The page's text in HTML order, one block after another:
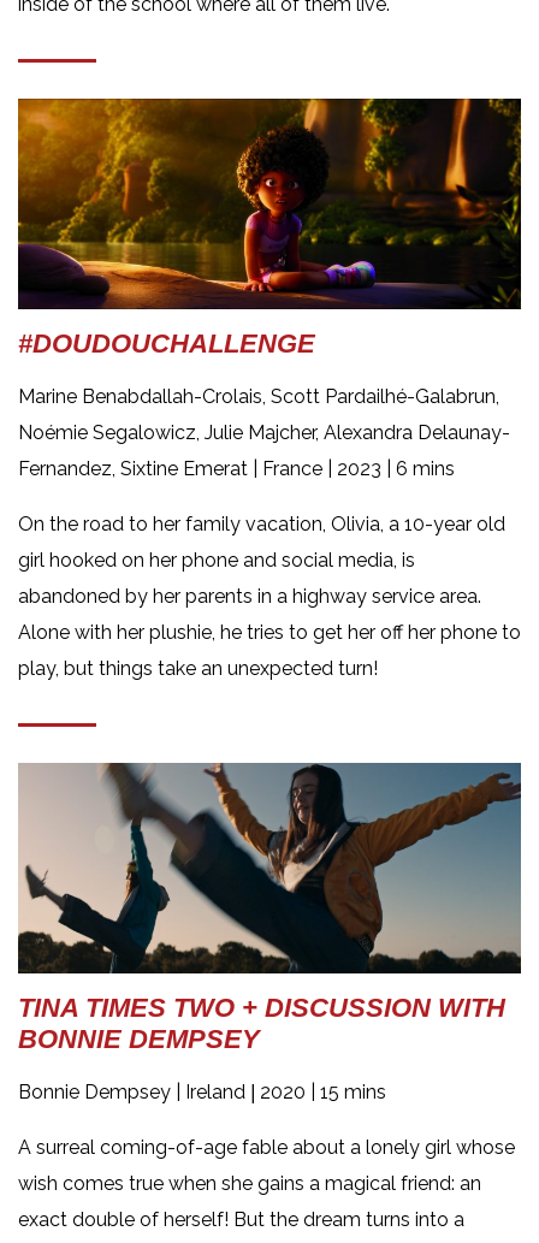
#DOUDOUCHALLENGE
Marine Benabdallah-Crolais, Scott Pardailhé-Galabrun,
Noémie Segalowicz, Julie Majcher, Alexandra Delaunay-
Fernandez, Sixtine Emerat | France | 2023 | 6 mins
On the road to her family vacation, Olivia, a 10-year old
girl hooked on her phone and social media, is
abandoned by her parents in a highway service area.
Alone with her plushie, he tries to get her off her phone to
play, but things take an unexpected turn!
TINA TIMES TWO + DISCUSSION WITH
BONNIE DEMPSEY
Bonnie Dempsey | Ireland 2020 | 15 mins
A surreal coming-of-age fable about a lonely girl whose
wish comes true when she gains a magical friend: an
exact double of herself! But the dream turns into a